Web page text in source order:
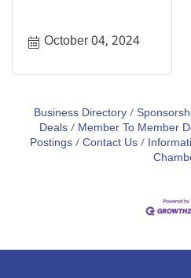
October 04, 2024
Business Directory
Deals
Member To Member
Postings Contact Us